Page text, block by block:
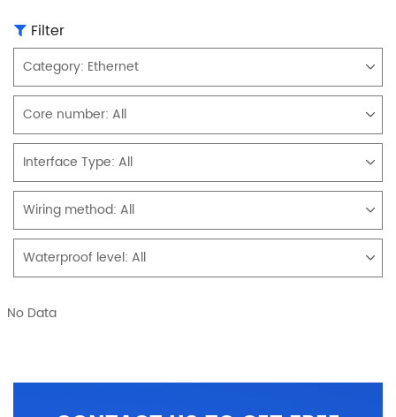
Filter
Category: Ethernet
Core number: All
Interface Type: All
Wiring method: All
Waterproof level: All
No Data